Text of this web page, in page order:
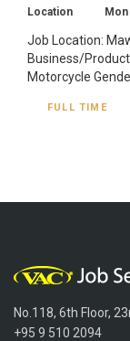
Location
Mon
Job Location:
Business/
Motorcycle
FULL TIME
No.118, 6th Floor,
+95 9 510 2094